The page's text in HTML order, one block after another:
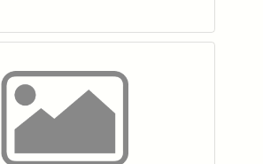
Login to add items to your wishlist